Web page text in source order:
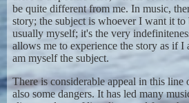
be quite different from me. In music,
story; the subject is whoever I want it to
usually myself; it's the very
allows me to experience the story as if I
am myself the subject.
There is considerable appeal in this line
also some dangers. It has led many